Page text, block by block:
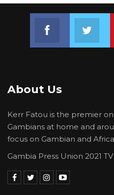
About Us
Kerr Fatou is the premier
Gambians at home and
focus on Gambian and
Gambia Press Union 2021